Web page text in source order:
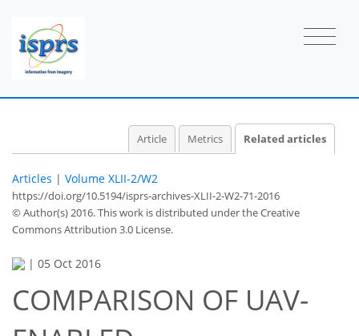
Article Metrics Related articles
Articles | Volume XLII-2/W2
https://doi.org/10.5194/isprs-archives-XLII-2-W2-71-2016
© Author(s) 2016. This work is distributed underthe Creative
Commons Attribution 3.0 License.
| 05 Oct 2016
COMPARISON OF UAV-